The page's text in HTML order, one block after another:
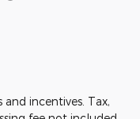
incentives. Tax,